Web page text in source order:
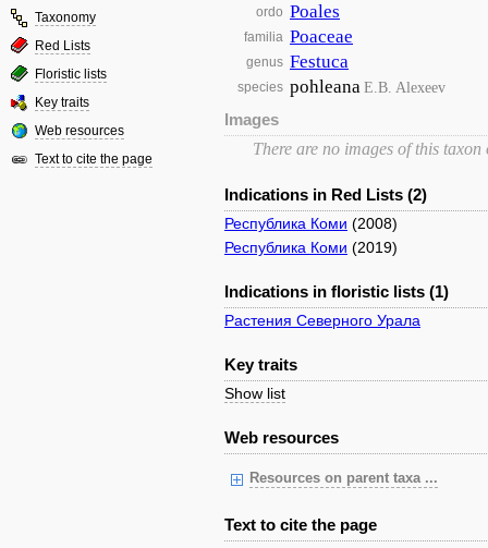
Taxonomy
Red Lists
Floristic lists
Key traits
Web resources
Text to cite the page
ordo Poales
familia Poaceae
genus Festuca
species pohleanaE.B. Alexeev
Images
There are no images of this
Indications in Red Lists (2)
Республика Коми (2008)
Республика Коми (2019)
Indications in floristic lists (1)
Растения Северного Урала
Key traits
Show list
Web resources
Resources on parent taxa ...
Text to cite the page